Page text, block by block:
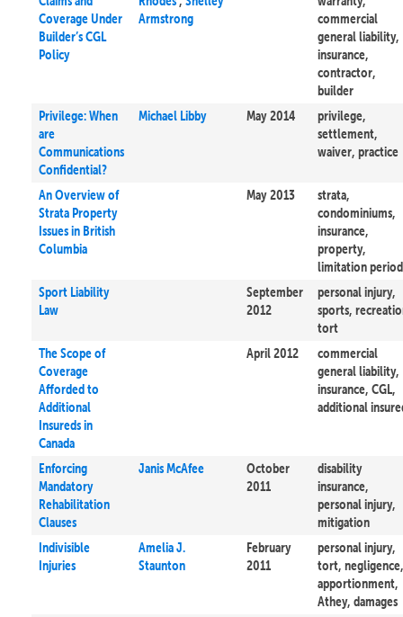
Coverage Under
Builder’s CGL
Policy
Armstrong
commercial
general liability,
insurance,
contractor,
builder
Privilege: When
are
Communications
Confidential?
Michael Libby May 2014
privilege,
settlement,
waiver, practice
An Overview of
Strata Property
Issues in British
Columbia
May 2013
strata,
condominiums,
insurance,
property,
limitation
Sport Liability
Law
September
2012
personal injury,
sports,
tort
The Scope of
Coverage
Afforded to
Additional
Insureds in
Canada
April 2012
commercial
general liability,
insurance, CGL,
additional
Enforcing
Mandatory
Rehabilitation
Clauses
Janis McAfee
October
2011
disability
insurance,
personal injury,
mitigation
Indivisible
Injuries
Amelia J.
Staunton
February
2011
personal injury,
tort, negligence,
apportionment,
Athey, damages